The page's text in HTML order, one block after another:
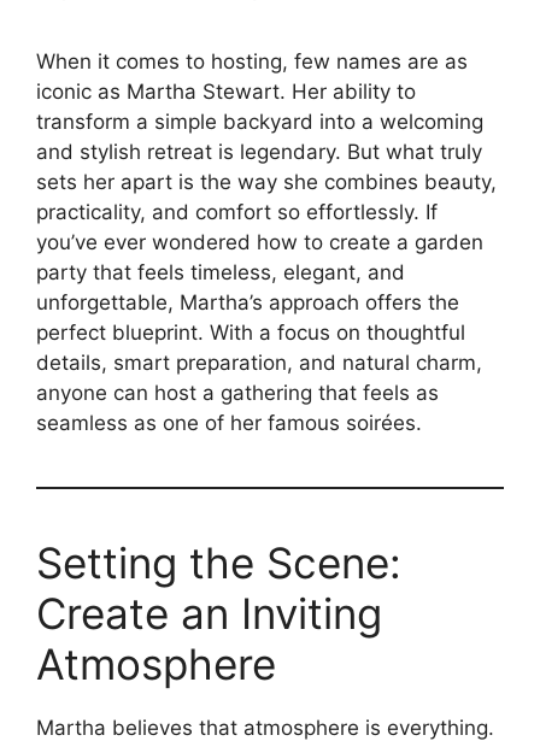
When it comes to hosting, few names are as
iconic as Martha Stewart. Her ability to
transform a simple backyard into a welcoming
and stylish retreat is legendary. But what truly
sets her apart is the way she combines beauty,
practicality, and comfort so effortlessly. If
you’ve ever wondered how to create a garden
party that feels timeless, elegant, and
unforgettable, Martha’s approach offers the
perfect blueprint. With a focus on thoughtful
details, smart preparation, and natural charm,
anyone can host a gathering that feels as
seamless as one of her famous soirées.
Setting the Scene:
Create an Inviting
Atmosphere
Martha believes that atmosphere is everything.